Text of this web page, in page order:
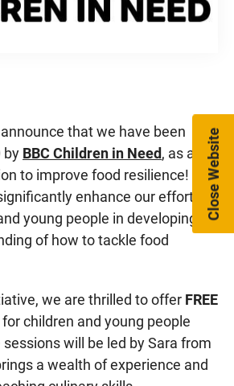
that we have been
by BBC Children in Need, as a
to improve food resilience!
enhance our efforts to
young people in developing a
of how to tackle food
we are thrilled to offer FREE
children and young people
will be led by Sara from
a wealth of experience and
Close Website